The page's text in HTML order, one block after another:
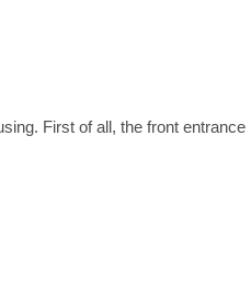
First of all, the front entrance